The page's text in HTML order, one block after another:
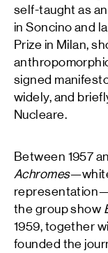
self-taught as
in Soncino and
Prize in Milan,
signed
widely, and
Nucleare.
Between 1957
Achromes
the group show
1959, together
founded the